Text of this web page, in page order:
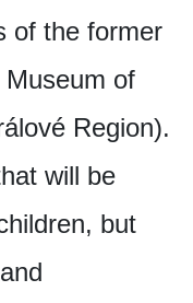
of the former
of
Region).
will be
but